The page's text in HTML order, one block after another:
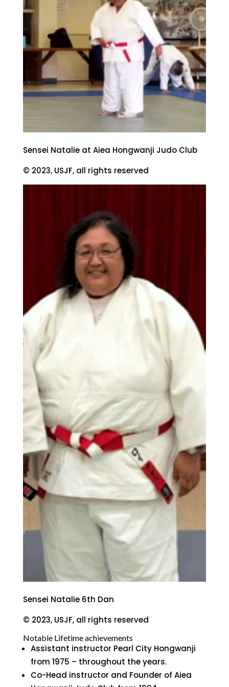
Sensei Natalie at Aiea Hongwanji Judo Club
© 2023, USJF, all rights reserved
Sensei Natalie 6th Dan
© 2023, USJF, all rights reserved
Notable Lifetime achievements
Assistant instructor Pearl City Hongwanji
from 1975 – throughout the years.
Co-Head instructor and Founder of Aiea